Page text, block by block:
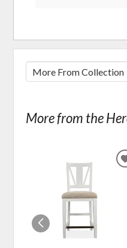
More from the